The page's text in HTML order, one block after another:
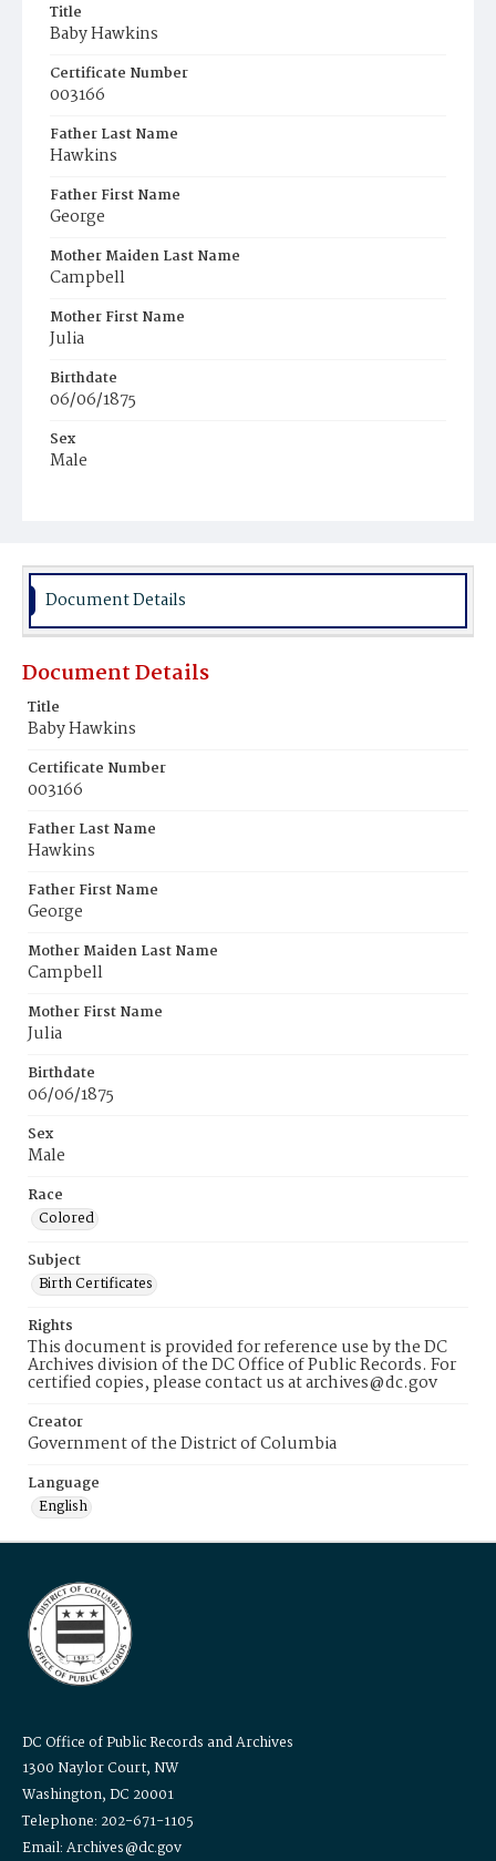
Title
Baby Hawkins
Certificate Number
003166
Father Last Name
Hawkins
Father First Name
George
Mother Maiden Last Name
Campbell
Mother First Name
Julia
Birthdate
06/06/1875
Sex
Male
Document Details
Document Details
Title
Baby Hawkins
Certificate Number
003166
Father Last Name
Hawkins
Father First Name
George
Mother Maiden Last Name
Campbell
Mother First Name
Julia
Birthdate
06/06/1875
Sex
Male
Race
Colored
Subject
Birth Certificates
Rights
This document is provided for reference use by the DC
Archives division of the DC Office of Public Records. For
certified copies, please contact us at archives@dc.gov
Creator
Government of the District of Columbia
Language
English
DC Office of Public Records and Archives
1300 Naylor Court, NW
Washington, DC 20001
Telephone: 202-671-1105
Email: Archives@dc.gov